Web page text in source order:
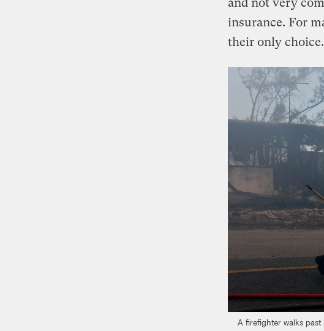
insurance. For
their only choice.
A firefighter walks past